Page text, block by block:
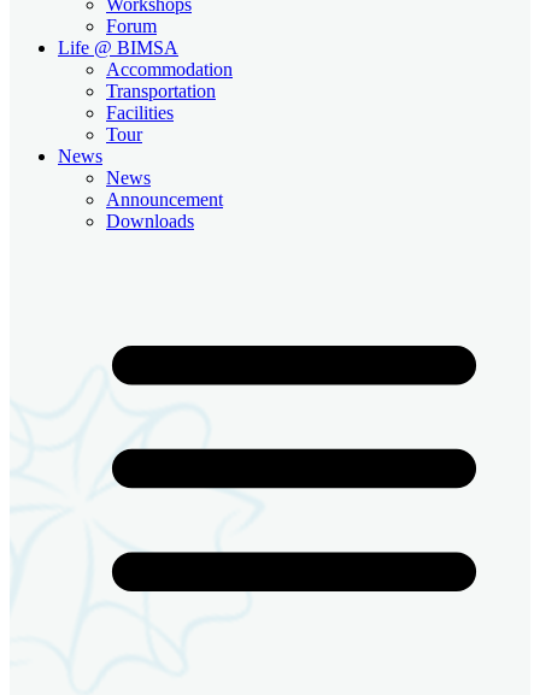
Forum
Life @ BIMSA
Accommodation
Transportation
Facilities
Tour
News
News
Announcement
Downloads